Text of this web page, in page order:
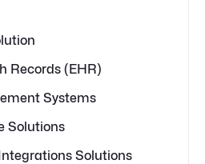
Records (EHR)
Systems
Solutions
Solutions